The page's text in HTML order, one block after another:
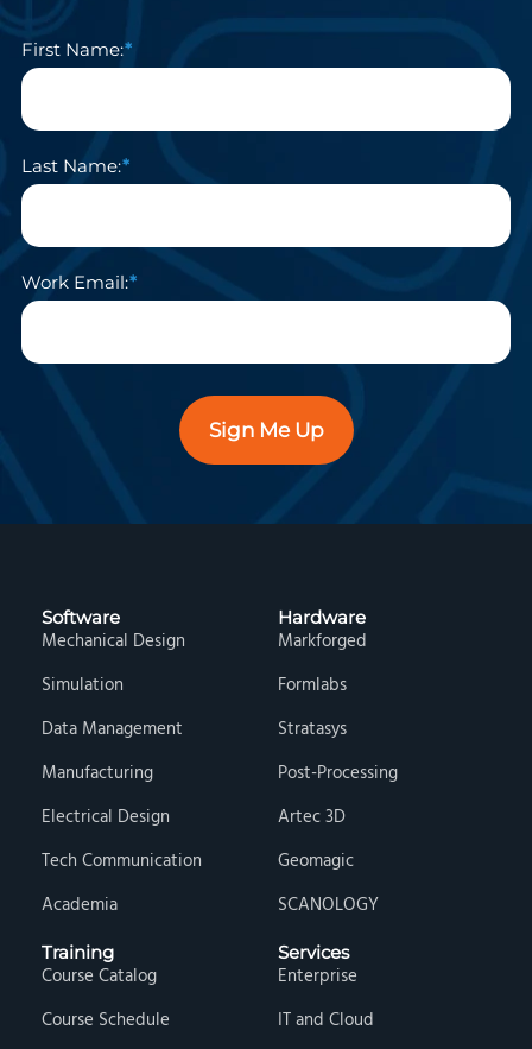
First Name:
Last Name:
Work Email:
Sign Me Up
Software
Mechanical Design
Simulation
Data Management
Manufacturing
Electrical Design
Tech Communication
Academia
Hardware
Markforged
Formlabs
Stratasys
Post-Processing
Artec 3D
Geomagic
SCANOLOGY
Training
Course Catalog
Course Schedule
Services
Enterprise
IT and Cloud